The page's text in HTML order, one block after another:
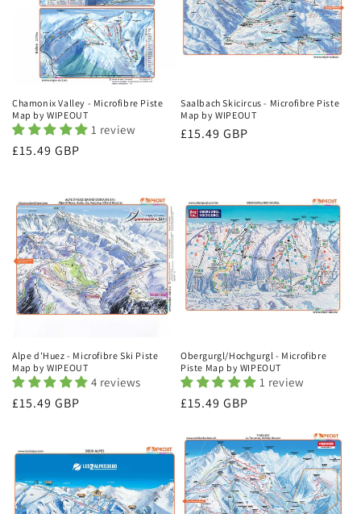
Chamonix Valley - Microfibre Piste
Map by WIPEOUT
1 review
Regular
£15.49 GBP
Saalbach Skicircus - Microfibre Piste
Map by WIPEOUT
Regular
£15.49 GBP
Alpe d'Huez - Microfibre Ski Piste
Map by WIPEOUT
4 reviews
Regular
£15.49 GBP
Obergurgl/Hochgurgl - Microfibre
Piste Map by WIPEOUT
1 review
Regular
£15.49 GBP